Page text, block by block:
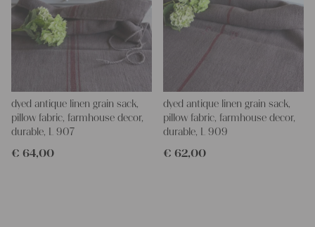
dyed antique linen grain sack,
pillow fabric, farmhouse decor,
durable, L 907
€ 64,00
dyed antique linen grain sack,
pillow fabric, farmhouse decor,
durable, L 909
€ 62,00